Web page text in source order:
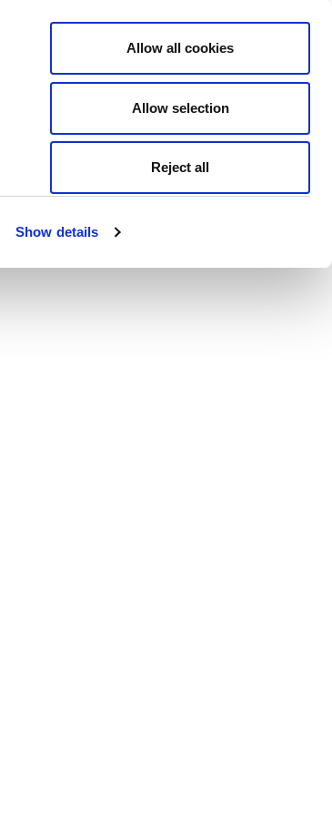
Show details
Allow all cookies
Allow selection
Reject all